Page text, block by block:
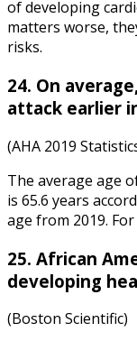
of developing
matters worse,
risks.
24. On
attack earlier
(AHA 2019
The average age
is 65.6 years
age from 2019.
25. African
developing
(Boston Scientific)